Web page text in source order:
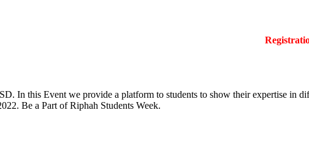
Registration
In this Event we provide a platform to students to show their expertise in
Be a Part of Riphah Students Week.